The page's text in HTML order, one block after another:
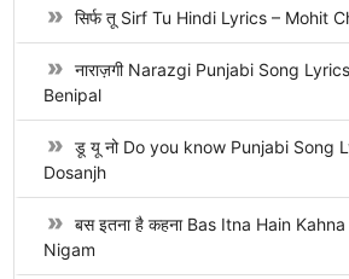
सिर्फ तू Sirf Tu Hindi Lyrics – Mohit
नाराज़गी Narazgi Punjabi Song
Benipal
डू यू नो Do you know Punjabi Song
Dosanjh
बस इतना है कहना Bas Itna Hain
Nigam